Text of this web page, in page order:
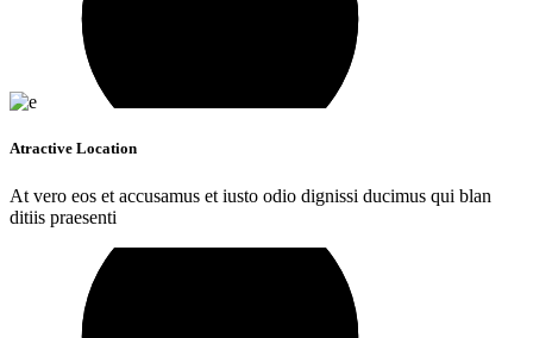
Atractive Location
At vero eos et accusamus et iusto odio dignissi ducimus qui blan
ditiis praesenti